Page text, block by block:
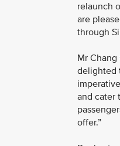
relaunch
are
through
Mr
delighted
and cater
offer.”